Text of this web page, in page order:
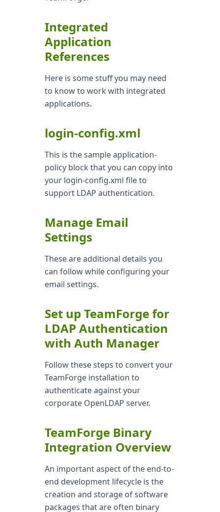
Integrated
Application
References
Here is some stuff you may need
to know to work with integrated
applications.
login-config.xml
This is the sample application-
policy block that you can copy into
your login-config.xml file to
support LDAP authentication.
Manage Email
Settings
These are additional details you
can follow while configuring your
email settings.
Set up TeamForge for
LDAP Authentication
with Auth Manager
Follow these steps to convert your
TeamForge installation to
authenticate against your
corporate OpenLDAP server.
TeamForge Binary
Integration Overview
An important aspect of the end-to-
end development lifecycle is the
creation and storage of software
packages that are often binary